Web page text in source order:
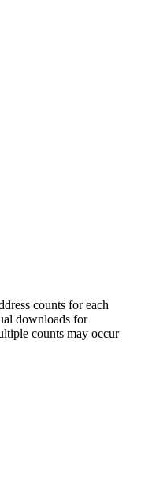
counts for each
downloads for
counts may occur